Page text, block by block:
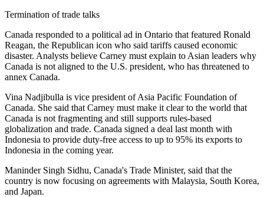
Termination of trade talks
Canada responded to a political ad in Ontario that featured Ronald
Reagan, the Republican icon who said tariffs caused economic
disaster. Analysts believe Carney must explain to Asian leaders why
Canada is not aligned to the U.S. president, who has threatened to
annex Canada.
Vina Nadjibulla is vice president of Asia Pacific Foundation of
Canada. She said that Carney must make it clear to the world that
Canada is not fragmenting and still supports rules-based
globalization and trade. Canada signed a deal last month with
Indonesia to provide duty-free access to up to 95% its exports to
Indonesia in the coming year.
Maninder Singh Sidhu, Canada's Trade Minister, said that the
country is now focusing on agreements with Malaysia, South Korea,
and Japan.